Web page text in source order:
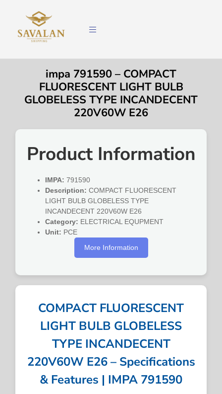
impa 791590 – COMPACT
FLUORESCENT LIGHT BULB
GLOBELESS TYPE INCANDECENT
220V60W E26
Product Information
IMPA: 791590
Description: COMPACT FLUORESCENT
LIGHT BULB GLOBELESS TYPE
INCANDECENT 220V60W E26
Category: ELECTRICAL EQUPMENT
Unit: PCE
More Information
COMPACT FLUORESCENT
LIGHT BULB GLOBELESS
TYPE INCANDECENT
220V60W E26 – Specifications
& Features | IMPA 791590